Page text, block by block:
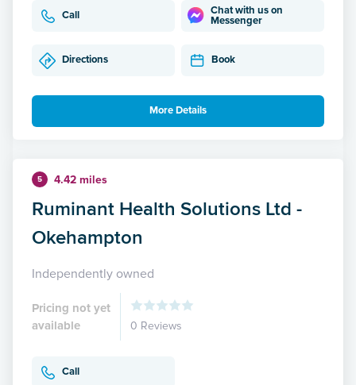
Call
Chat with us on
Messenger
Directions Book
More Details
5 4.42 miles
Ruminant Health Solutions Ltd -
Okehampton
Independently owned
Pricing not yet
available
0 Reviews
Call